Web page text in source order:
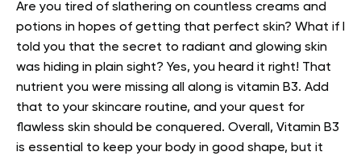
Are you tired of slathering on countless creams and
potions in hopes of getting that perfect skin? What if I
told you that the secret to radiant and glowing skin
was hiding in plain sight? Yes, you heard it right! That
nutrient you were missing all along is vitamin B3. Add
that to your skincare routine, and your quest for
flawless skin should be conquered. Overall, Vitamin B3
is essential to keep your body in good shape, but it